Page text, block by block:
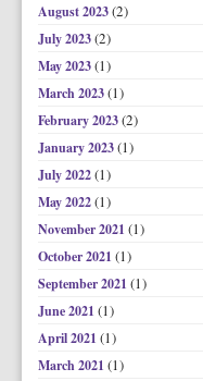
August 2023(2)
July 2023(2)
May 2023(1)
March 2023(1)
February 2023(2)
January 2023(1)
July 2022(1)
May 2022(1)
November 2021 (1)
October 2021 (1)
September 2021 (1)
June 2021 (1)
April 2021 (1)
March 2021 (1)